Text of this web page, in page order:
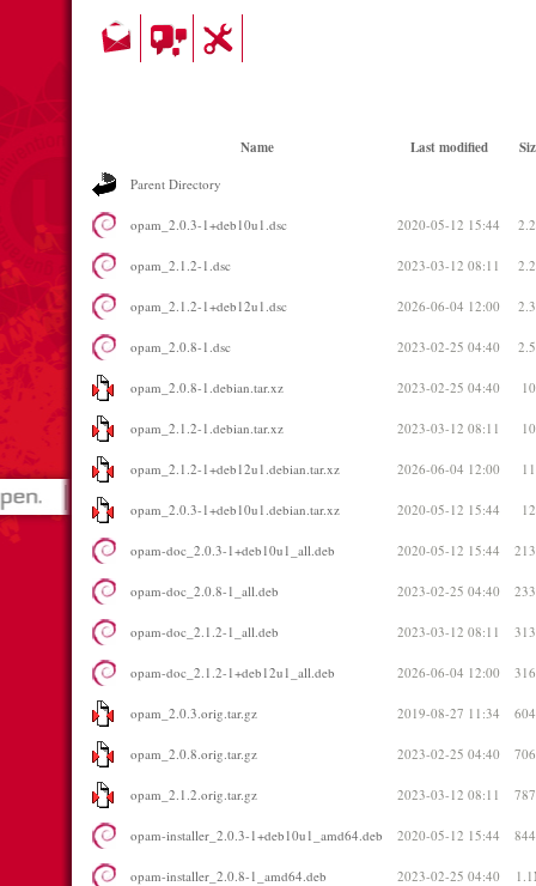
Name Last modified
Parent Directory
opam_2.0.3-1+deb10u1.dsc 2020-05-12 15:44
opam_2.1.2-1.dsc 2023-03-12 08:11
opam_2.1.2-1+deb12u1.dsc 2026-06-04 12:00
opam_2.0.8-1.dsc 2023-02-25 04:40
opam_2.0.8-1.debian.tar.xz 2023-02-25 04:40
opam_2.1.2-1.debian.tar.xz 2023-03-12 08:11
opam_2.1.2-1+deb12u1.debian.tar.xz 2026-06-04 12:00
opam_2.0.3-1+deb10u1.debian.tar.xz 2020-05-12 15:44
opam-doc_2.0.3-1+deb10u1_all.deb 2020-05-12 15:44
opam-doc_2.0.8-1_all.deb 2023-02-25 04:40
opam-doc_2.1.2-1_all.deb 2023-03-12 08:11
opam-doc_2.1.2-1+deb12u1_all.deb 2026-06-04 12:00
opam_2.0.3.orig.tar.gz 2019-08-27 11:34
opam_2.0.8.orig.tar.gz 2023-02-25 04:40
opam_2.1.2.orig.tar.gz 2023-03-12 08:11
opam-installer_2.0.3-1+deb10u1_amd64.deb 2020-05-12 15:44
opam-installer_2.0.8-1_amd64.deb 2023-02-25 04:40